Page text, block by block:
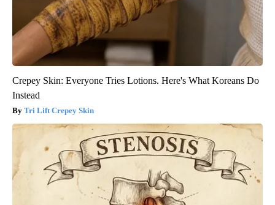
Crepey Skin: Everyone Tries Lotions. Here's What Koreans Do
Instead
Tri Lift Crepey Skin